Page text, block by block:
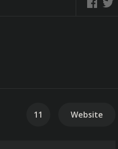
11 Website